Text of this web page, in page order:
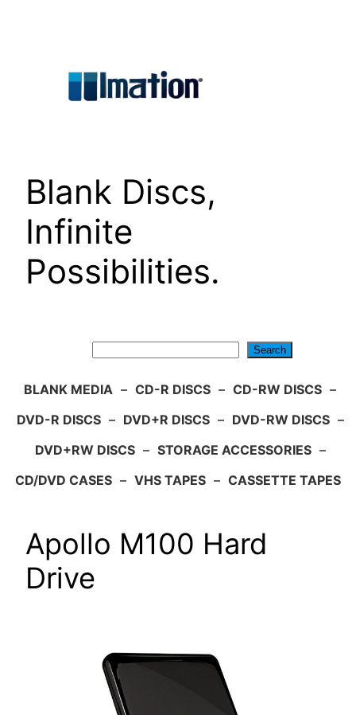
Blank Discs,
Infinite
Possibilities.
Search
BLANK MEDIA – CD-R DISCS – CD-RW DISCS –
DVD-R DISCS – DVD+R DISCS – DVD-RW DISCS –
DVD+RW DISCS – STORAGE ACCESSORIES –
CD/DVD CASES – VHS TAPES – CASSETTE TAPES
Apollo M100 Hard
Drive